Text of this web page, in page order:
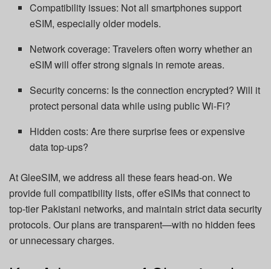
Compatibility issues: Not all smartphones support
eSIM, especially older models.
Network coverage: Travelers often worry whether an
eSIM will offer strong signals in remote areas.
Security concerns: Is the connection encrypted? Will it
protect personal data while using public Wi-Fi?
Hidden costs: Are there surprise fees or expensive
data top-ups?
At GleeSIM, we address all these fears head-on. We
provide full compatibility lists, offer eSIMs that connect to
top-tier Pakistani networks, and maintain strict data security
protocols. Our plans are transparent—with no hidden fees
or unnecessary charges.